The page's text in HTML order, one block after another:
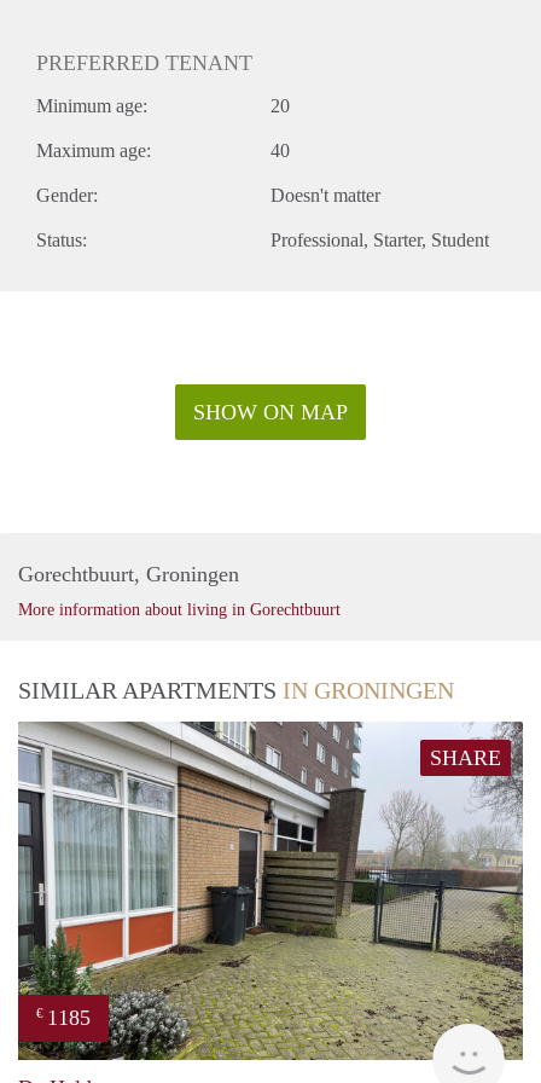
PREFERRED TENANT
Minimum age: 20
Maximum age: 40
Gender: Doesn't matter
Status: Professional Starter Student
SHOW ON MAP
Gorechtbuurt, Groningen
More information about living in Gorechtbuurt
SIMILAR APARTMENTS IN GRONINGEN
SHARE
€ 1185